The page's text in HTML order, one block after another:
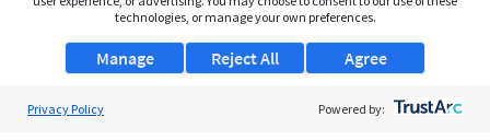
technologies, or manage your own preferences.
Manage Agree
Reject All
Privacy Policy Powered by: